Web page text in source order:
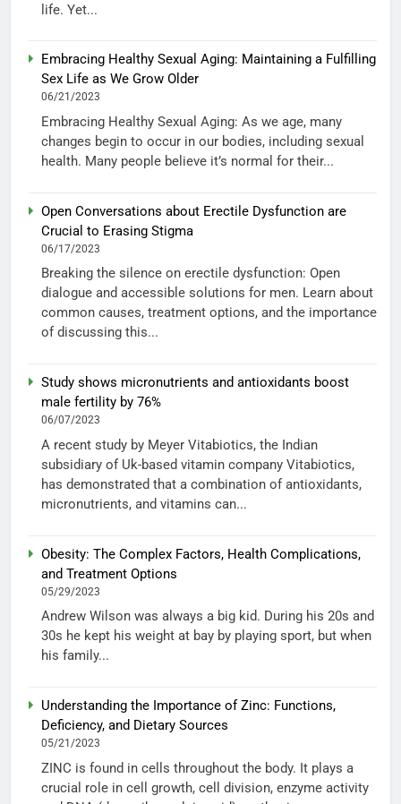
life. Yet...
Embracing Healthy Sexual Aging: Maintaining a Fulfilling
Sex Life as We Grow Older
06/21/2023
Embracing Healthy Sexual Aging: As we age, many
changes begin to occur in our bodies, including sexual
health. Many people believe it’s normal for their...
Open Conversations about Erectile Dysfunction are
Crucial to Erasing Stigma
06/17/2023
Breaking the silence on erectile dysfunction: Open
dialogue and accessible solutions for men. Learn about
common causes, treatment options, and the importance
of discussing this...
Study shows micronutrients and antioxidants boost
male fertility by 76%
06/07/2023
A recent study by Meyer Vitabiotics, the Indian
subsidiary of Uk-based vitamin company Vitabiotics,
has demonstrated that a combination of antioxidants,
micronutrients, and vitamins can...
Obesity: The Complex Factors, Health Complications,
and Treatment Options
05/29/2023
Andrew Wilson was always a big kid. During his 20s and
30s he kept his weight at bay by playing sport, but when
his family...
Understanding the Importance of Zinc: Functions,
Deficiency, and Dietary Sources
05/21/2023
ZINC is found in cells throughout the body. It plays a
crucial role in cell growth, cell division, enzyme activity